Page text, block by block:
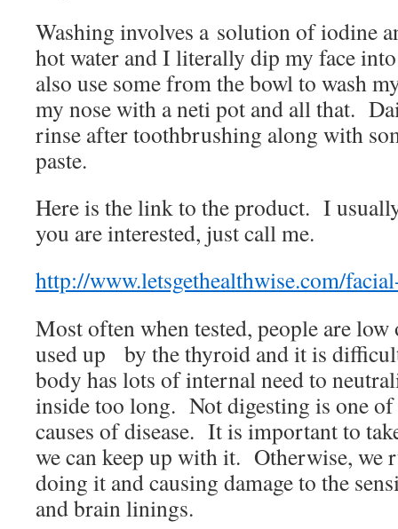
Washing involves a solution of iodine
hot water and I literally dip my face
also use some from the bowl to wash
my nose with a neti pot and all that.
rinse after toothbrushing along with
paste.
Here is the link to the product. I
you are interested, just call me.
http://www.letsgethealthwise.com/
Most often when tested, people are
used up by the thyroid and it is
body has lots of internal need to
inside too long. Not digesting is one
causes of disease. It is important to
we can keep up with it. Otherwise, we
doing it and causing damage to the
and brain linings.